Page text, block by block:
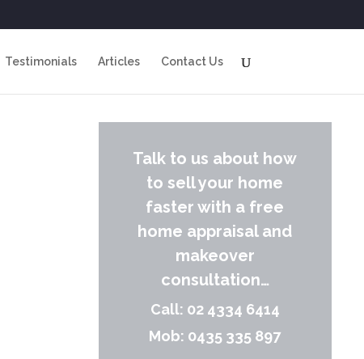
Testimonials Articles Contact Us
Talk to us about how
to sell your home
faster with a free
home appraisal and
makeover
consultation…
Call: 02 4334 6414
Mob: 0435 335 897